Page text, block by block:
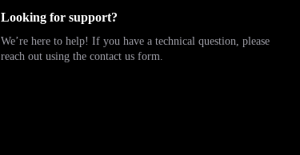
Looking for support?
We’re here to help! If you have a technical question, please
reach out using the contact us form.